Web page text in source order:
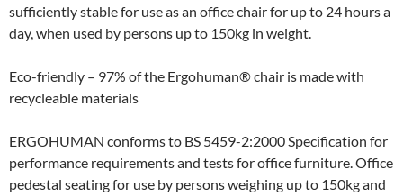
sufficiently stable for use as an office chair for up to 24 hours a
day, when used by persons up to 150kg in weight.
Eco-friendly – 97% of the Ergohuman® chair is made with
recycleable materials
ERGOHUMAN conforms to BS 5459-2:2000 Specification for
performance requirements and tests for office furniture. Office
pedestal seating for use by persons weighing up to 150kg and